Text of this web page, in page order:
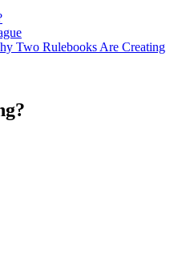
Two Rulebooks Are Creating